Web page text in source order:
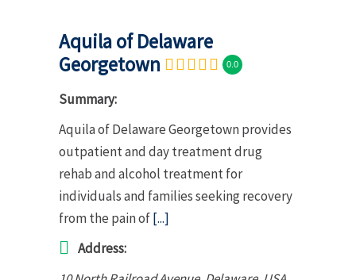
Aquila of Delaware
Georgetown
0.0
Summary:
Aquila of Delaware Georgetown provides
outpatient and day treatment drug
rehab and alcohol treatment for
individuals and families seeking recovery
from the pain of[...]
Address: